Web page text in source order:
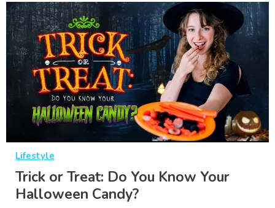
Lifestyle
Trick or Treat: Do You Know Your
Halloween Candy?